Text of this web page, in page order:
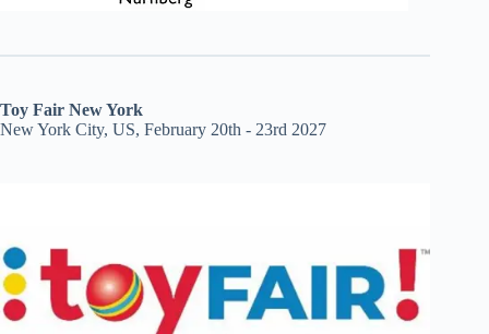
Toy Fair New York
New York City, US, February 20th - 23rd 2027